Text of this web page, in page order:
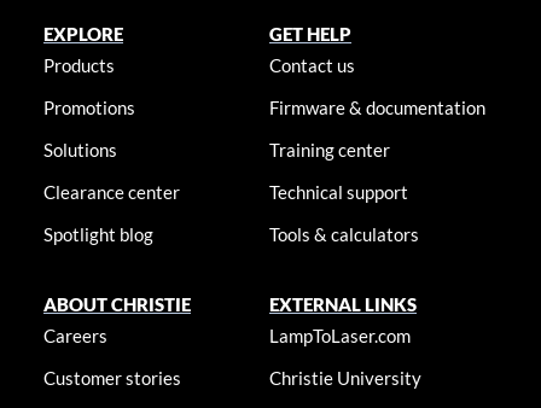
EXPLORE
Products
Promotions
Solutions
Clearance center
Spotlight blog
GET HELP
Contact us
Firmware & documentation
Training center
Technical support
Tools & calculators
ABOUT CHRISTIE
Careers
Customer stories
EXTERNAL LINKS
LampToLaser.com
Christie University